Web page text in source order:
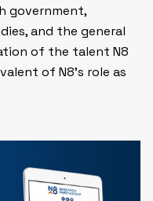
government,
and the general
of the talent N8
of N8’s role as